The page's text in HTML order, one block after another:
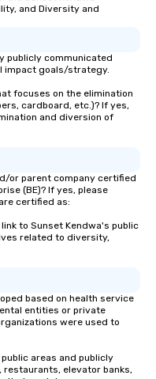
and Diversity and
publicly communicated
impact goals/strategy.
focuses on the elimination
cardboard, etc.)? If yes,
and diversion of
or parent company certified
(BE)? If yes, please
certified as:
to Sunset Kendwa's public
related to diversity,
based on health service
entities or private
were used to
areas and publicly
elevator banks,